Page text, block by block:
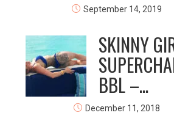
September 14, 2019
SKINNY
BBL –...
December 11, 2018